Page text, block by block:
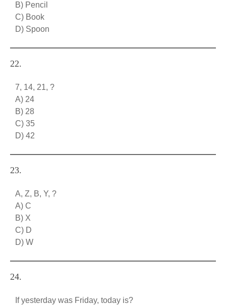
B) Pencil
C) Book
D) Spoon
22.
7, 14, 21, ?
A) 24
B) 28
C) 35
D) 42
23.
A, Z, B, Y, ?
A) C
B) X
C) D
D) W
24.
If yesterday was Friday, today is?